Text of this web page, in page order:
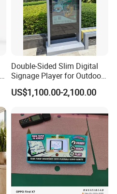
Double-Sided Slim Digital
Signage Player for Outdoor
Advertising Touch Screen
Displays
US$1,100.00-2,100.00